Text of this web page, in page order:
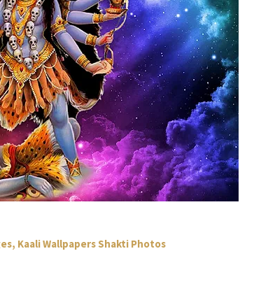
Kaali Wallpapers Shakti Photos